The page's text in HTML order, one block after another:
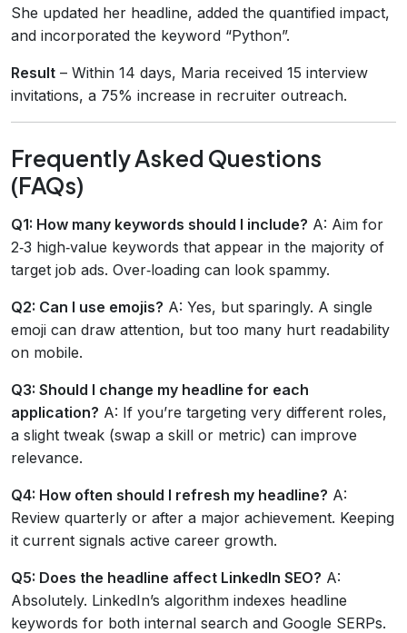
She updated her headline, added the quantified impact,
and incorporated the keyword “Python”.
Result – Within 14 days, Maria received 15 interview
invitations, a 75% increase in recruiter outreach.
Frequently Asked Questions
(FAQs)
Q1: How many keywords should I include? A: Aim for
2‑3 high‑value keywords that appear in the majority of
target job ads. Over‑loading can look spammy.
Q2: Can I use emojis? A: Yes, but sparingly. A single
emoji can draw attention, but too many hurt readability
on mobile.
Q3: Should I change my headline for each
application? A: If you’re targeting very different roles,
a slight tweak (swap a skill or metric) can improve
relevance.
Q4: How often should I refresh my headline? A:
Review quarterly or after a major achievement. Keeping
it current signals active career growth.
Q5: Does the headline affect LinkedIn SEO? A:
Absolutely. LinkedIn’s algorithm indexes headline
keywords for both internal search and Google SERPs.